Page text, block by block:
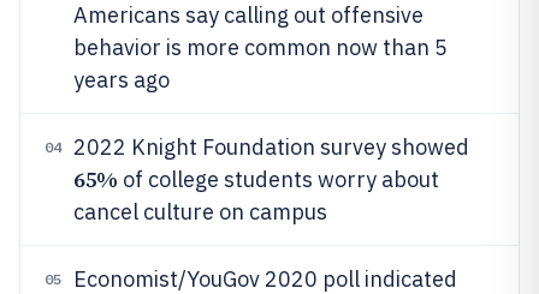
Americans say calling out offensive
behavior is more common now than 5
years ago
04 2022 Knight Foundation survey showed
65% of college students worry about
cancel culture on campus
05 Economist/YouGov 2020 poll indicated